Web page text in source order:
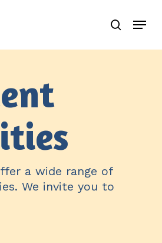
search
Menu
a wide range of
We invite you to